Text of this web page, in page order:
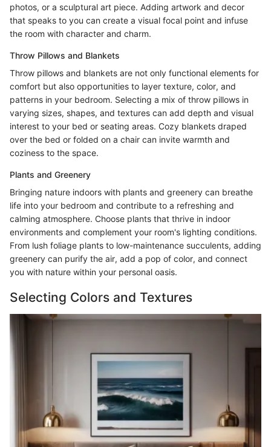
photos, or a sculptural art piece. Adding artwork and decor
that speaks to you can create a visual focal point and infuse
the room with character and charm.
Throw Pillows and Blankets
Throw pillows and blankets are not only functional elements for
comfort but also opportunities to layer texture, color, and
patterns in your bedroom. Selecting a mix of throw pillows in
varying sizes, shapes, and textures can add depth and visual
interest to your bed or seating areas. Cozy blankets draped
over the bed or folded on a chair can invite warmth and
coziness to the space.
Plants and Greenery
Bringing nature indoors with plants and greenery can breathe
life into your bedroom and contribute to a refreshing and
calming atmosphere. Choose plants that thrive in indoor
environments and complement your room's lighting conditions.
From lush foliage plants to low-maintenance succulents, adding
greenery can purify the air, add a pop of color, and connect
you with nature within your personal oasis.
Selecting Colors and Textures